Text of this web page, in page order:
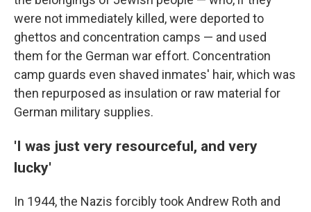
were not immediately killed, were deported to
ghettos and concentration camps — and used
them for the German war effort. Concentration
camp guards even shaved inmates' hair, which was
then repurposed as insulation or raw material for
German military supplies.
'I was just very resourceful, and very
lucky'
In 1944, the Nazis forcibly took Andrew Roth and